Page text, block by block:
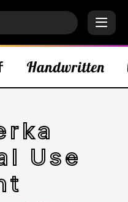
Use